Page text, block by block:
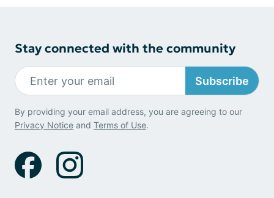
Stay connected with the community
Subscribe
By providing your email address, you are agreeing to our
Privacy Notice and Terms of Use.